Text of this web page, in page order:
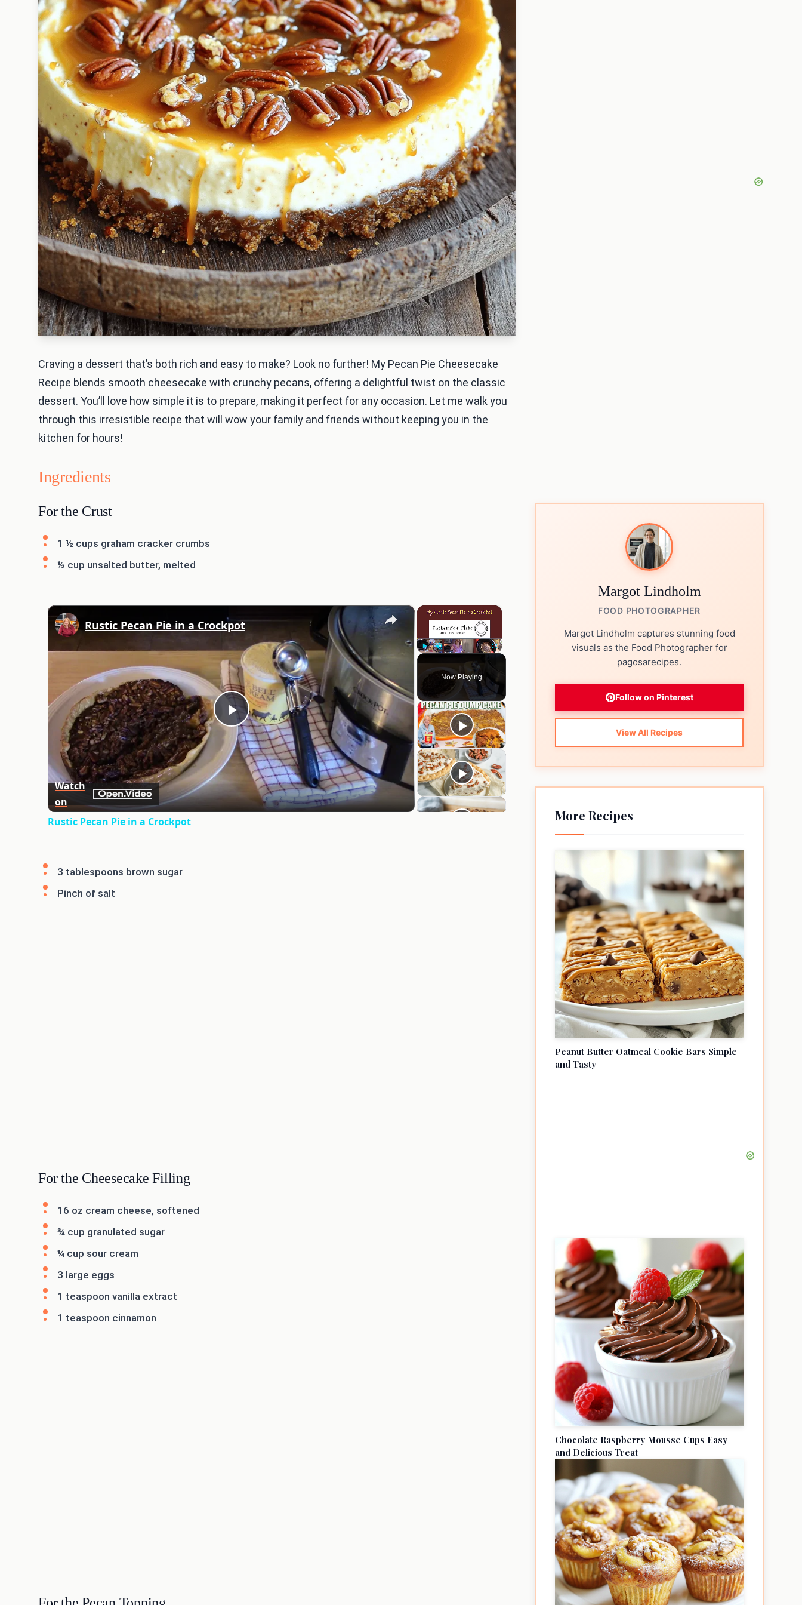
Craving a dessert that’s both rich and easy to make? Look no further! My Pecan Pie Cheesecake
Recipe blends smooth cheesecake with crunchy pecans, offering a delightful twist on the classic
dessert. You’ll love how simple it is to prepare, making it perfect for any occasion. Let me walk you
through this irresistible recipe that will wow your family and friends without keeping you in the
kitchen for hours!
Ingredients
For the Crust
1 ½ cups graham cracker crumbs
½ cup unsalted butter, melted
×
Fullscreen
Now Playing
×
Play
Video
Rustic Pecan Pie in a Crockpot
Watch
on
Rustic Pecan Pie in a Crockpot
3 tablespoons brown sugar
Pinch of salt
For the Cheesecake Filling
16 oz cream cheese, softened
¾ cup granulated sugar
¼ cup sour cream
3 large eggs
1 teaspoon vanilla extract
1 teaspoon cinnamon
Margot Lindholm
FOOD PHOTOGRAPHER
Margot Lindholm captures stunning food
visuals as the Food Photographer for
pagosarecipes.
Follow on Pinterest
View All Recipes
More Recipes
Peanut Butter Oatmeal Cookie Bars Simple
and Tasty
Chocolate Raspberry Mousse Cups Easy
and Delicious Treat